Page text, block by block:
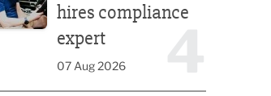
hires compliance
expert
07 Aug 2026